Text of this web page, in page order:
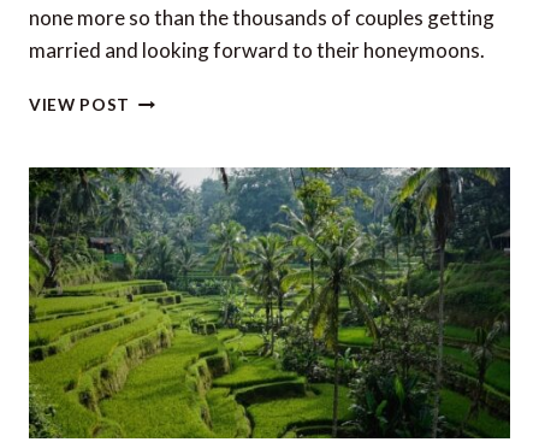
none more so than the thousands of couples getting
married and looking forward to their honeymoons.
VIEW POST THE
POPULAR
HONEYMOON
DESTINATIONS,
ACCORDING
TO
TIKTOK
AND
INSTAGRAM